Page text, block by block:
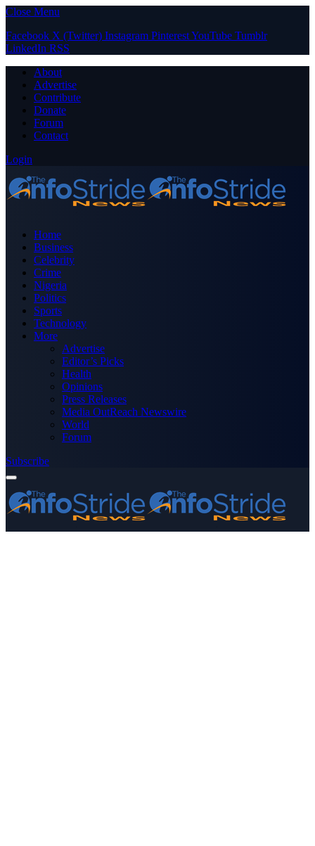
Close Menu
Facebook X (Twitter) Instagram PinterestYouTube Tumblr
LinkedIn RSS
About
Advertise
Contribute
Donate
Forum
Contact
Login
Home
Business
Celebrity
Crime
Nigeria
Politics
Sports
Technology
More
Advertise
Editor’s Picks
Health
Opinions
Press Releases
Media OutReach Newswire
World
Forum
Subscribe